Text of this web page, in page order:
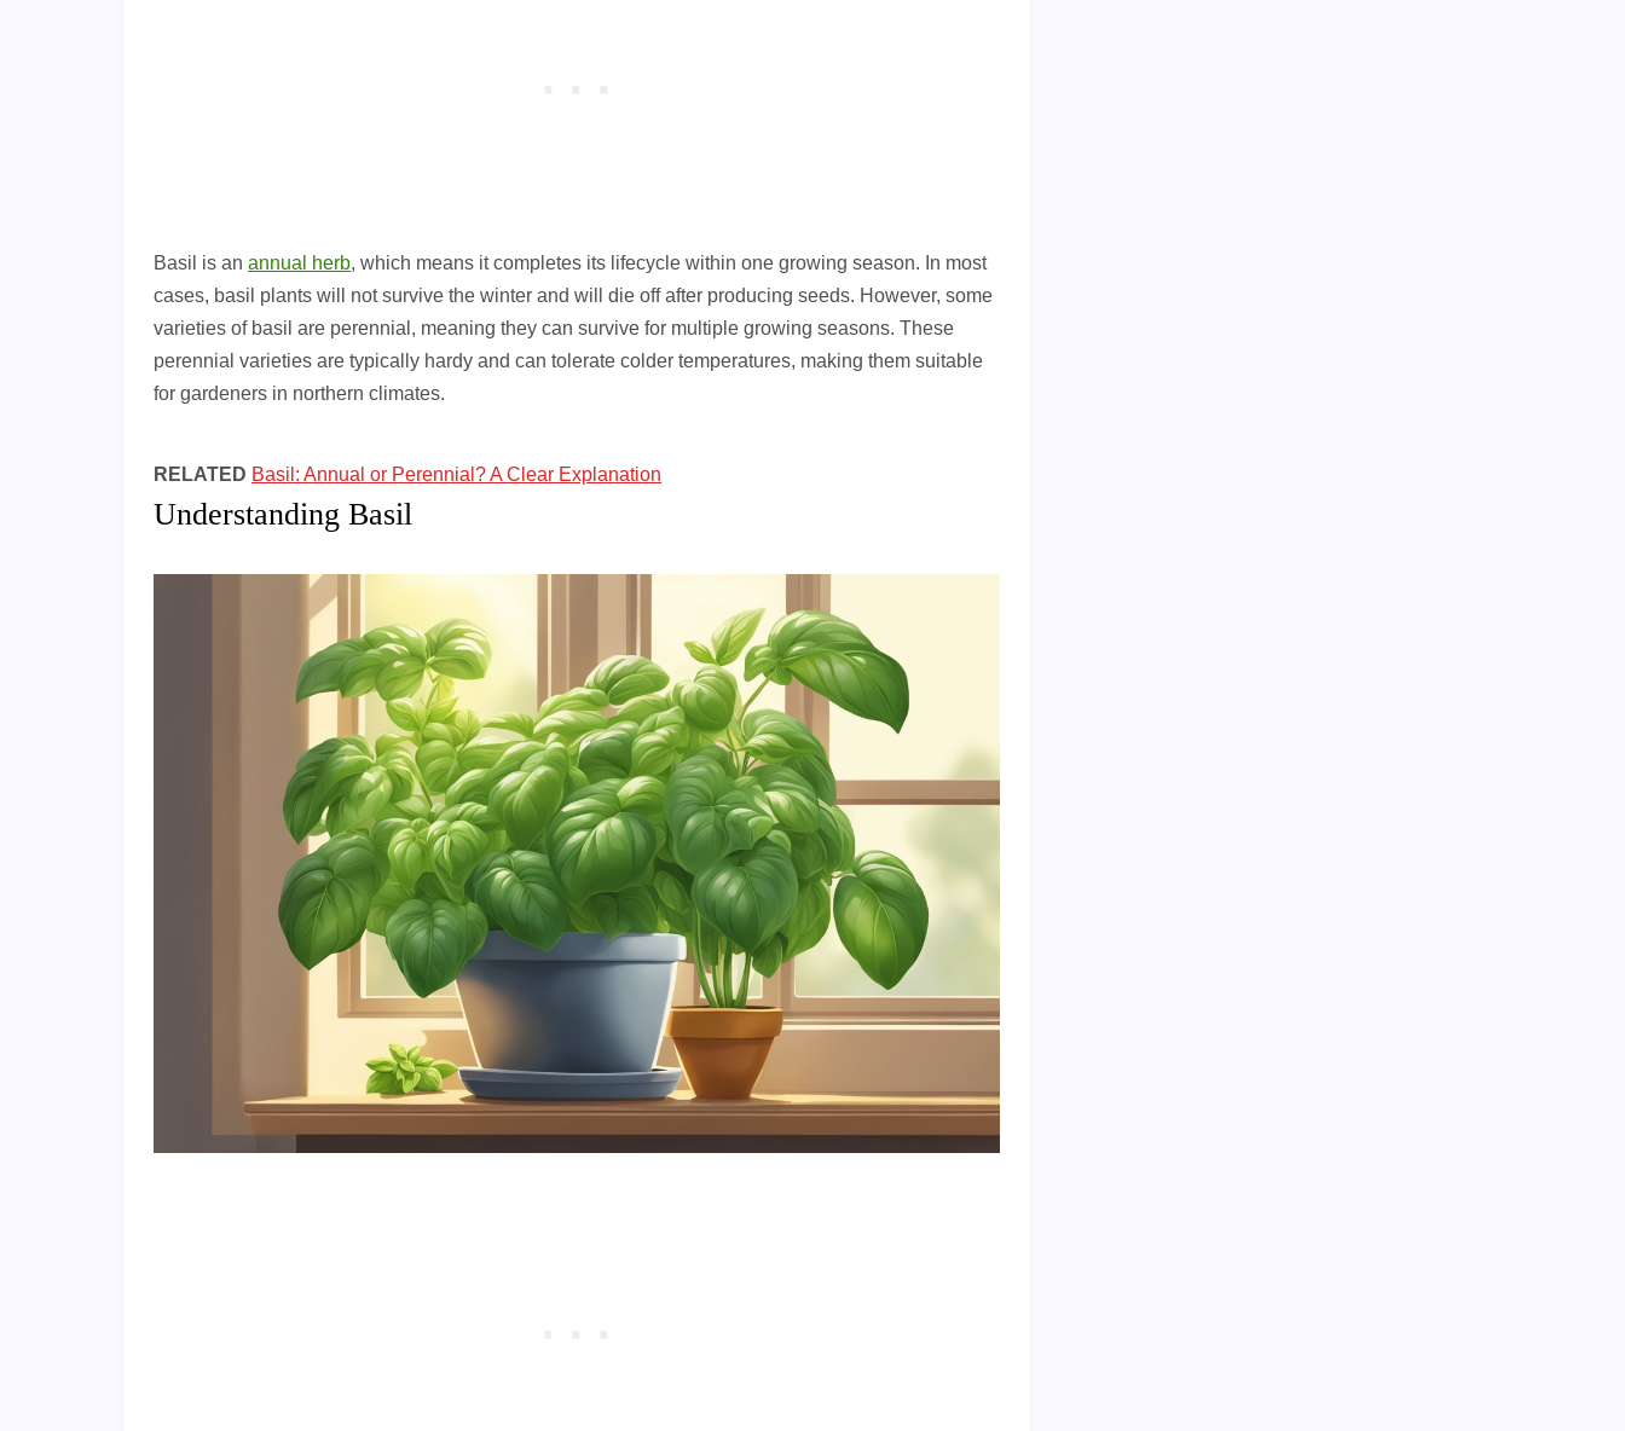
Basil is an annual herb, which means it completes its lifecycle within one growing season. In most
cases, basil plants will not survive the winter and will die off after producing seeds. However, some
varieties of basil are perennial, meaning they can survive for multiple growing seasons. These
perennial varieties are typically hardy and can tolerate colder temperatures, making them suitable
for gardeners in northern climates.
RELATED Basil: Annual or Perennial? A Clear Explanation
Understanding Basil